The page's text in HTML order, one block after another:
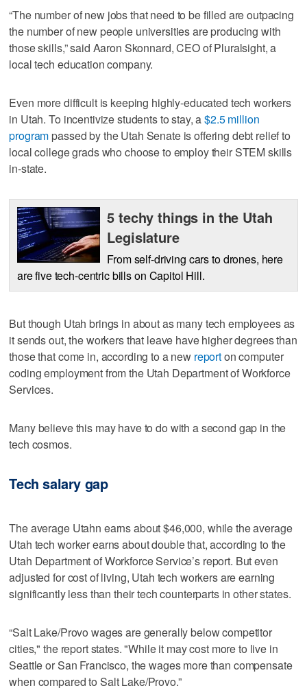
“The number of new jobs that need to be filled are outpacing
the number of new people universities are producing with
those skills,” said Aaron Skonnard, CEO of Pluralsight, a
local tech education company.
Even more difficult is keeping highly-educated tech workers
in Utah. To incentivize students to stay, a$2.5 million
program passed by the Utah Senate is offering debt relief to
local college grads who choose to employ their STEM skills
in-state.
5 techy things in the Utah
Legislature
From self-driving cars to drones, here
are five tech-centric bills on Capitol Hill.
But though Utah brings in about as many tech employees as
it sends out, the workers that leave have higher degrees than
those that come in, according to a new reporton computer
coding employment from the Utah Department of Workforce
Services.
Many believe this may have to do with a second gap in the
tech cosmos.
Tech salary gap
The average Utahn earns about $46,000, while the average
Utah tech worker earns about double that, according to the
Utah Department of Workforce Service’s report. But even
adjusted for cost of living, Utah tech workers are earning
significantly less than their tech counterparts in other states.
“Salt Lake/Provo wages are generally below competitor
cities," the report states. "While it may cost more to live in
Seattle or San Francisco, the wages more than compensate
when compared to Salt Lake/Provo.”